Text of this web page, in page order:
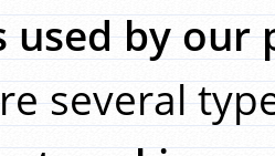
used by our
several